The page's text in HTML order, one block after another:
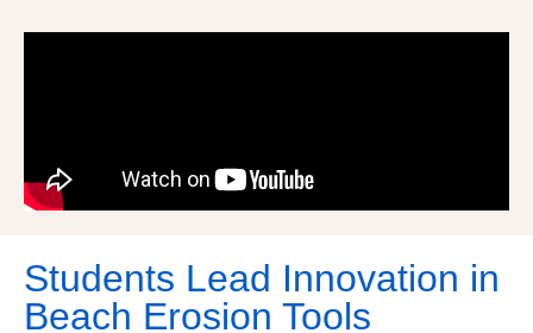
Students Lead Innovation in
Beach Erosion Tools